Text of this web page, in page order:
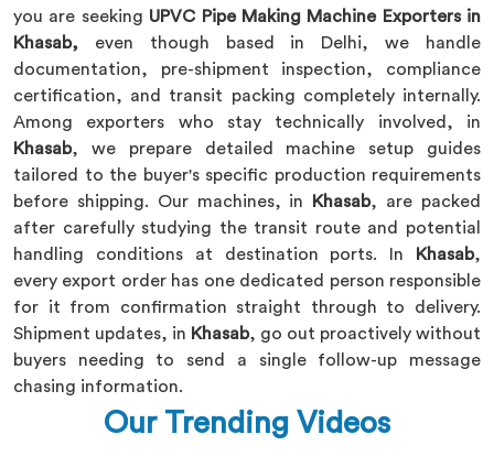
you are seeking UPVC Pipe Making Machine Exporters in
Khasab, even though based in Delhi, we handle
documentation, pre-shipment inspection, compliance
certification, and transit packing completely internally.
Among exporters who stay technically involved, in
Khasab, we prepare detailed machine setup guides
tailored to the buyer's specific production requirements
before shipping. Our machines, in
Khasab, are packed
after carefully studying the transit route and potential
handling conditions at destination ports. In
Khasab,
every export order has one dedicated person responsible
for it from confirmation straight through to delivery.
Shipment updates, in Khasab, go out proactively without
buyers needing to send a single follow-up message
chasing information.
Our Trending Videos